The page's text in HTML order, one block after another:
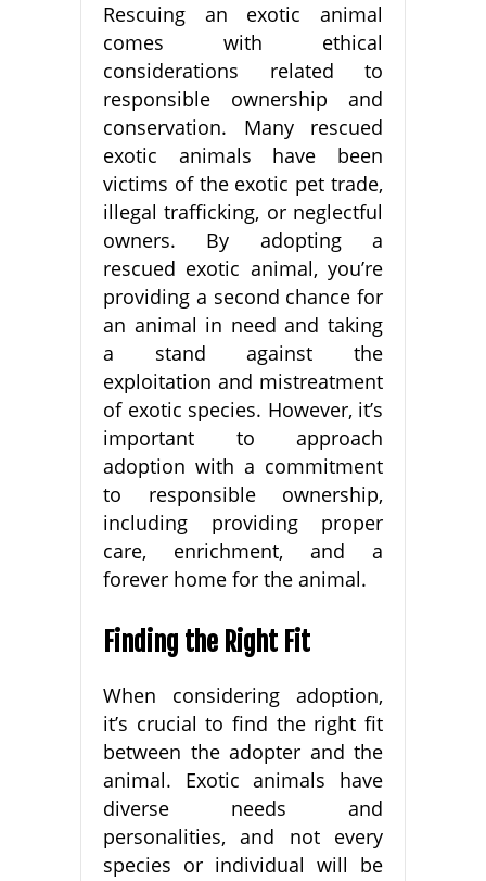
Rescuing an exotic animal
comes with ethical
considerations related to
responsible ownership and
conservation. Many rescued
exotic animals have been
victims of the exotic pet trade,
illegal trafficking, or neglectful
owners. By adopting a
rescued exotic animal, you’re
providing a second chance for
an animal in need and taking
a stand against the
exploitation and mistreatment
of exotic species. However, it’s
important to approach
adoption with a commitment
to responsible ownership,
including providing proper
care, enrichment, and a
forever home for the animal.
Finding the Right Fit
When considering adoption,
it’s crucial to find the right fit
between the adopter and the
animal. Exotic animals have
diverse needs and
personalities, and not every
species or individual will be